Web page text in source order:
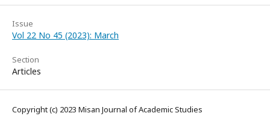
Issue
Vol 22 No 45 (2023): March
Section
Articles
Copyright (c) 2023 Misan Journal of Academic Studies